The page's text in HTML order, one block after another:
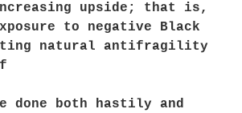
upside; that is,
to negative Black
natural antifragility
done both hastily and